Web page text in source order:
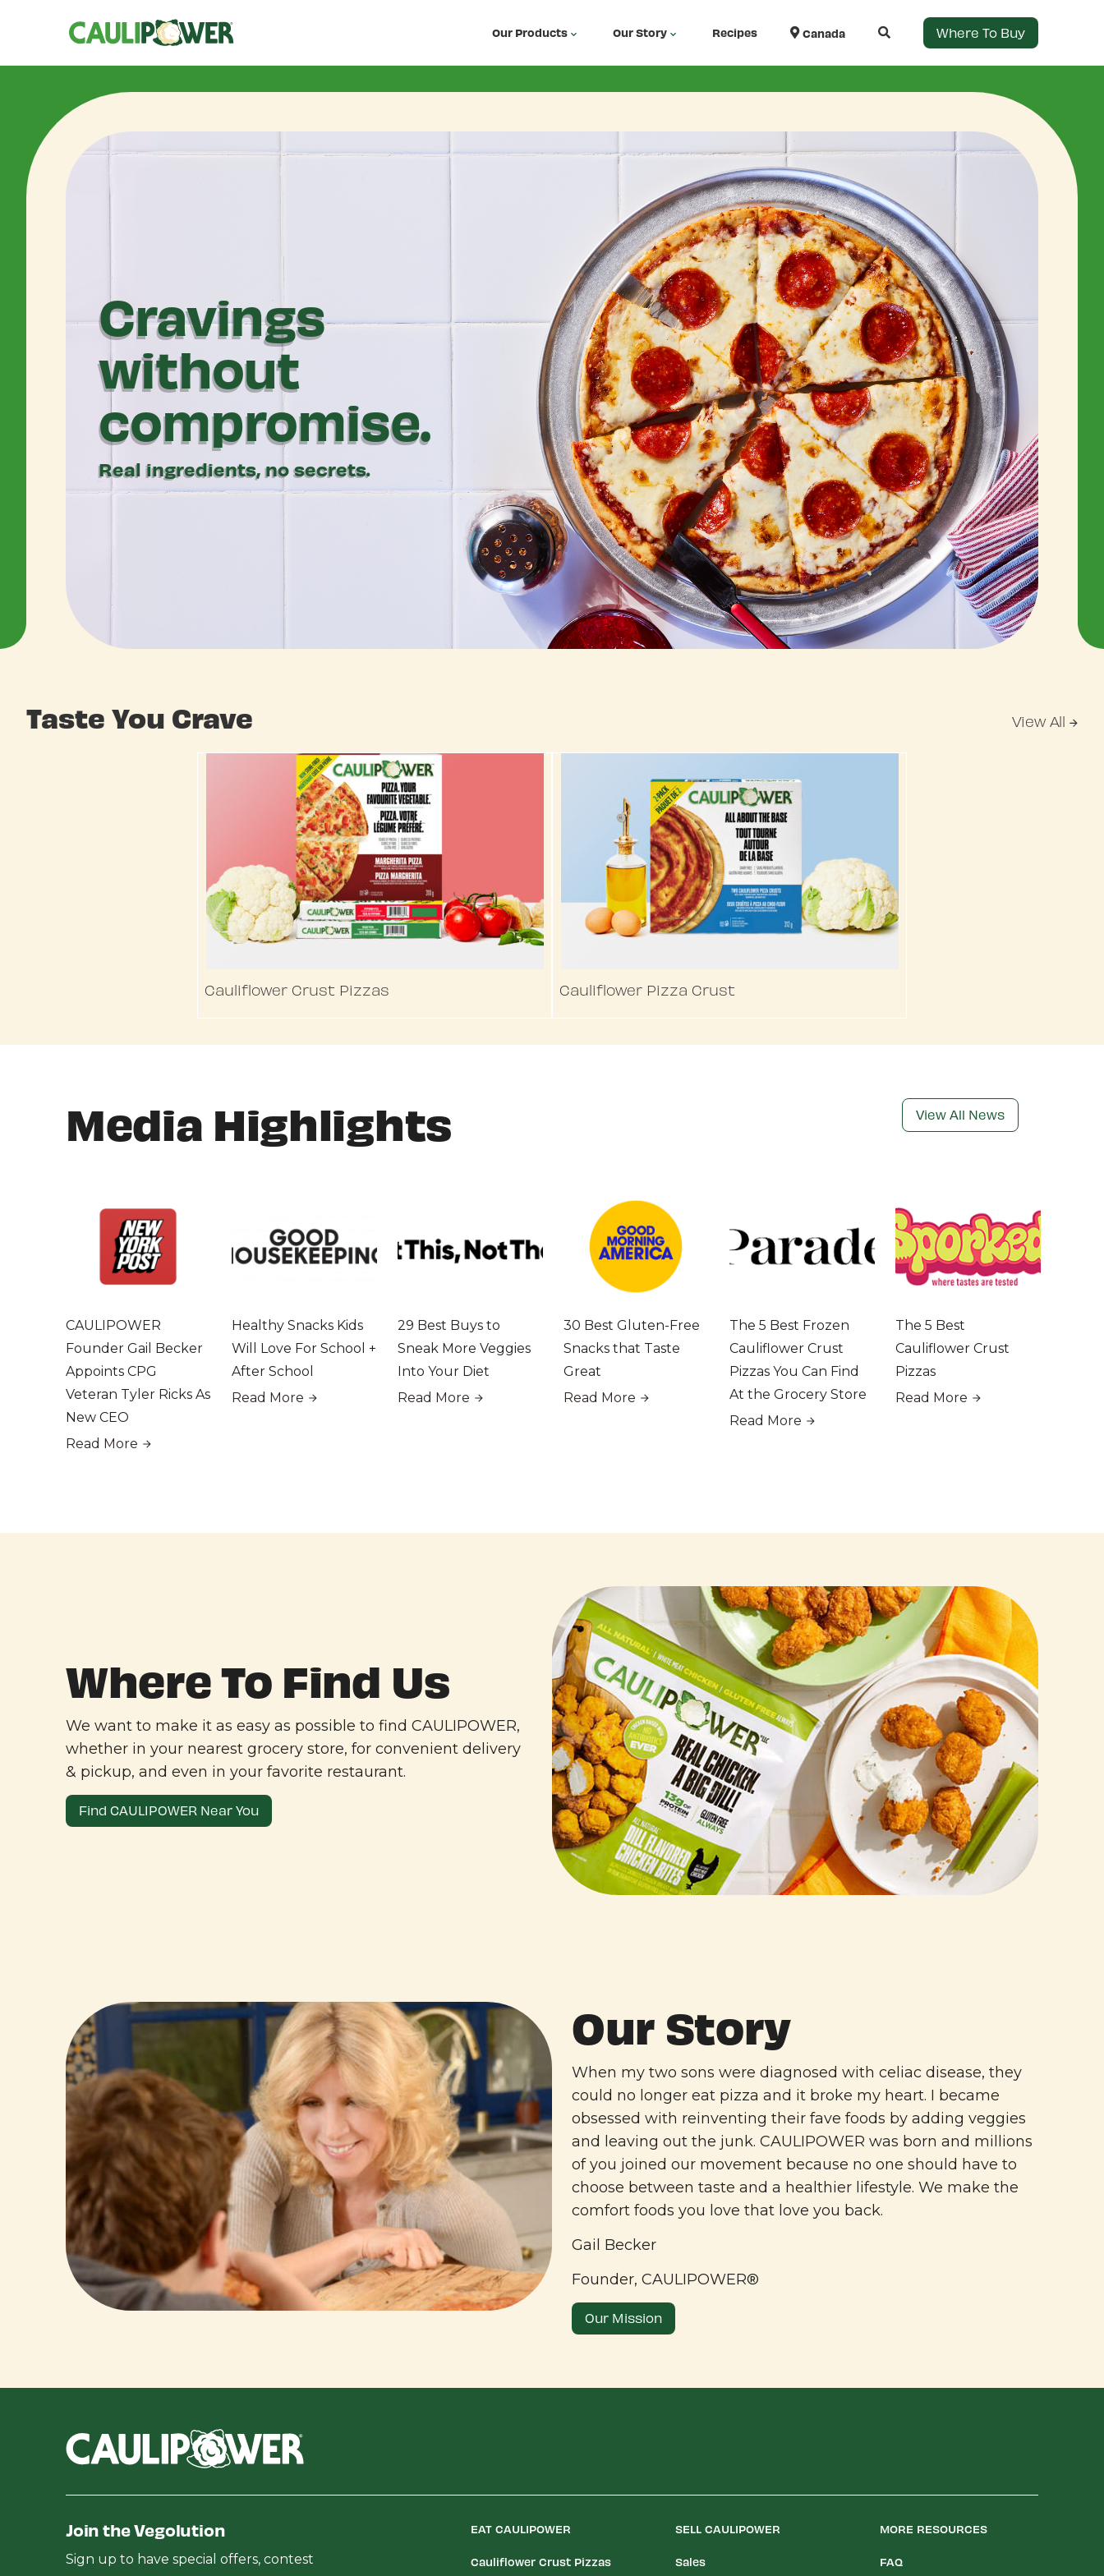
Our Products Our Story Recipes Canada Where To Buy
Cravings
without
compromise.
Real ingredients, no secrets.
Taste You Crave View All
Cauliflower Crust Pizzas Cauliflower Pizza Crust
Media Highlights View All News
CAULIPOWER
Founder Gail Becker
Appoints CPG
Veteran Tyler Ricks As
New CEO
Read More
Healthy Snacks Kids
Will Love For School +
After School
Read More
29 Best Buys to
Sneak More Veggies
Into Your Diet
Read More
30 Best Gluten-Free
Snacks that Taste
Great
Read More
The 5 Best Frozen
Cauliflower Crust
Pizzas You Can Find
At the Grocery Store
Read More
The 5 Best
Cauliflower Crust
Pizzas
Read More
Where To Find Us
We want to make it as easy as possible to find CAULIPOWER,
whether in your nearest grocery store, for convenient delivery
& pickup, and even in your favorite restaurant.
Find CAULIPOWER Near You
Our Story
When my two sons were diagnosed with celiac disease, they
could no longer eat pizza and it broke my heart. I became
obsessed with reinventing their fave foods by adding veggies
and leaving out the junk. CAULIPOWER was born and millions
of you joined our movement because no one should have to
choose between taste and a healthier lifestyle. We make the
comfort foods you love that love you back.
Gail Becker
Founder, CAULIPOWER®
Our Mission
Join the Vegolution
Sign up to have special offers, contest
EAT CAULIPOWER
Cauliflower Crust Pizzas
SELL CAULIPOWER
Sales
MORE RESOURCES
FAQ